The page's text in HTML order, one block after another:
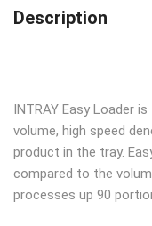
Description
INTRAY Easy Loader
volume, high speed
product in the tray.
compared to the
processes up 90